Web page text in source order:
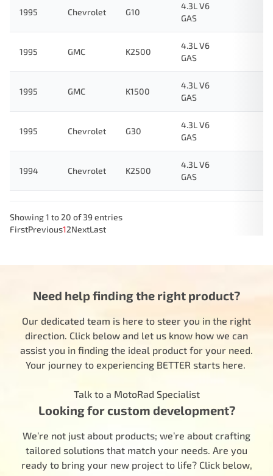
1995 Chevrolet G10
4.3L V6
GAS
1995 GMC K2500
4.3L V6
GAS
1995 GMC K1500
4.3L V6
GAS
1995 Chevrolet G30
4.3L V6
GAS
1994 Chevrolet K2500
4.3L V6
GAS
Showing 1 to 20 of 39 entries
FirstPrevious12NextLast
Need help finding the right product?
Our dedicated team is here to steer you in the right
direction. Click below and let us know how we can
assist you in finding the ideal product for your need.
Your journey to experiencing BETTER starts here.
Talk to a MotoRad Specialist
Looking for custom development?
We’re not just about products; we’re about crafting
tailored solutions that match your needs. Are you
ready to bring your new project to life? Click below,